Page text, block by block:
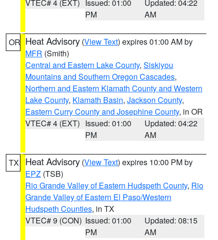
VTEC# 4 (EXT)
Issued: 01:00
PM
Updated: 04:22
AM
OR Heat Advisory (View Text) expires 01:00 AM by
MFR (Smith)
Central and Eastern Lake County, Siskiyou
Mountains and Southern Oregon Cascades,
Northern and Eastern Klamath County and Western
Lake County, Klamath Basin, Jackson County,
Eastern Curry County and Josephine County, in OR
VTEC# 4 (EXT) Issued: 01:00
PM
Updated: 04:22
AM
TX Heat Advisory (View Text) expires 10:00 PM by
EPZ (TSB)
Rio Grande Valley of Eastern Hudspeth County, Rio
Grande Valley of Eastern El Paso/Western
Hudspeth Counties, in TX
VTEC# 9 (CON) Issued: 01:00
PM
Updated: 08:15
AM